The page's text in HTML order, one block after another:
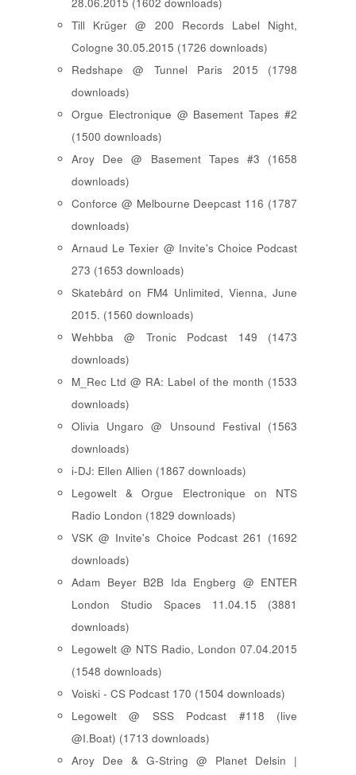
Till Krüger @ 200 Records Label Night,
Cologne 30.05.2015 (1726 downloads)
Redshape @ Tunnel Paris 2015 (1798
downloads)
Orgue Electronique @ Basement Tapes #2
(1500 downloads)
Aroy Dee @ Basement Tapes #3 (1658
downloads)
Conforce @ Melbourne Deepcast 116 (1787
downloads)
Arnaud Le Texier @ Invite's Choice Podcast
273 (1653 downloads)
Skatebård on FM4 Unlimited, Vienna, June
2015. (1560 downloads)
Wehbba @ Tronic Podcast 149 (1473
downloads)
M_Rec Ltd @ RA: Label of the month (1533
downloads)
Olivia Ungaro @ Unsound Festival (1563
downloads)
i-DJ: Ellen Allien (1867 downloads)
Legowelt & Orgue Electronique on NTS
Radio London (1829 downloads)
VSK @ Invite's Choice Podcast 261 (1692
downloads)
Adam Beyer B2B Ida Engberg @ ENTER
London Studio Spaces 11.04.15 (3881
downloads)
Legowelt @ NTS Radio, London 07.04.2015
(1548 downloads)
Voiski - CS Podcast 170 (1504 downloads)
Legowelt @ SSS Podcast #118 (live
@I.Boat) (1713 downloads)
Aroy Dee & G-String @ Planet Delsin |